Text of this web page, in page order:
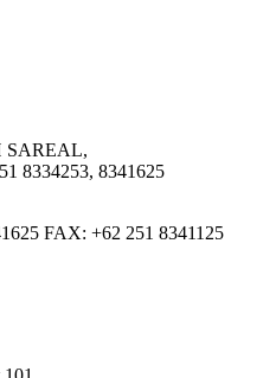
SAREAL,
8334253, 8341625
FAX: +62 251 8341125